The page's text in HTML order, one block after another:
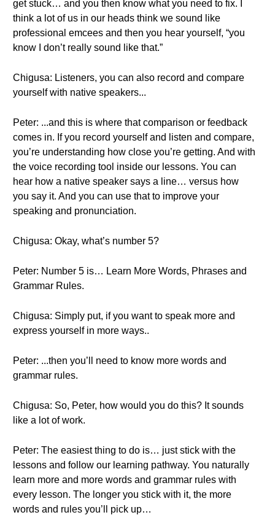
get stuck… and you then know what you need to fix. I
think a lot of us in our heads think we sound like
professional emcees and then you hear yourself, “you
know I don’t really sound like that.”
Chigusa: Listeners, you can also record and compare
yourself with native speakers...
Peter: ...and this is where that comparison or feedback
comes in. If you record yourself and listen and compare,
you’re understanding how close you’re getting. And with
the voice recording tool inside our lessons. You can
hear how a native speaker says a line… versus how
you say it. And you can use that to improve your
speaking and pronunciation.
Chigusa: Okay, what’s number 5?
Peter: Number 5 is… Learn More Words, Phrases and
Grammar Rules.
Chigusa: Simply put, if you want to speak more and
express yourself in more ways..
Peter: ...then you’ll need to know more words and
grammar rules.
Chigusa: So, Peter, how would you do this? It sounds
like a lot of work.
Peter: The easiest thing to do is… just stick with the
lessons and follow our learning pathway. You naturally
learn more and more words and grammar rules with
every lesson. The longer you stick with it, the more
words and rules you’ll pick up…